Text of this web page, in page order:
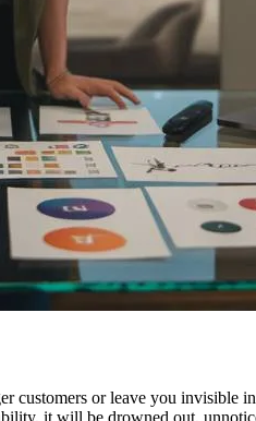
customers or leave you
it will be drowned out,